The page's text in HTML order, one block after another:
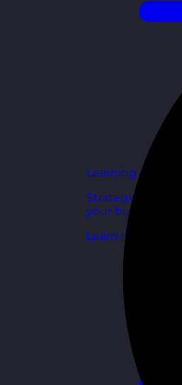
Learning and
Strategic
your business
Learn more